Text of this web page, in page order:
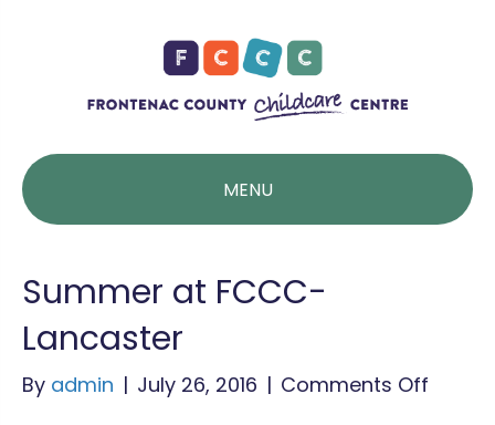
MENU
Summer at FCCC-
Lancaster
By admin | July 26, 2016 | Comments Off